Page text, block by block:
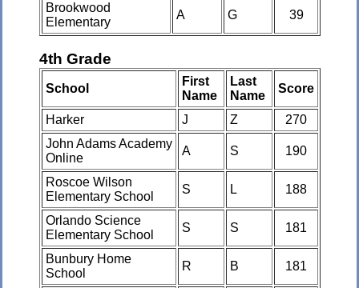
Brookwood
Elementary
A G 39
4th Grade
School
First
Name
Last
Name
Score
Harker J Z
270
John Adams Academy
Online
A S 190
Roscoe Wilson
Elementary School
S L 188
Orlando Science
Elementary School
S S 181
Bunbury Home
School
R B 181